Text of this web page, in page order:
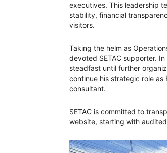
executives. This leadership
stability, financial
visitors.
Taking the helm as
devoted SETAC supporter.
steadfast until further
continue his strategic role as
consultant.
SETAC is committed to
website, starting with